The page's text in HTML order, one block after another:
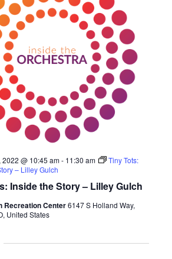
Inside the Story – Lilley Gulch
2022 @ 10:45 am- 11:30 am
Tiny Tots:
– Lilley Gulch
Recreation Center6147 S Holland Way,
United States